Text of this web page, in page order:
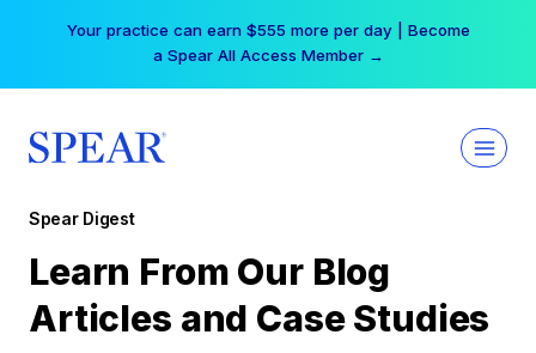
Your practice can earn $555 more per day | Become
a Spear All Access Member →
Spear Digest
Learn From Our Blog
Articles and Case Studies